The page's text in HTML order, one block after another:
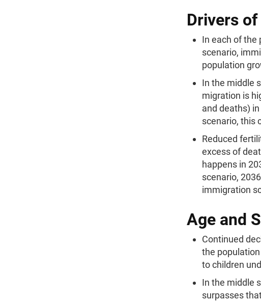
Drivers
In each of the
scenario,
population
In the middle
migration is
and deaths)
scenario, this
Reduced
excess of
happens in
scenario,
immigration
Age and
Continued
the
to children
In the middle
surpasses